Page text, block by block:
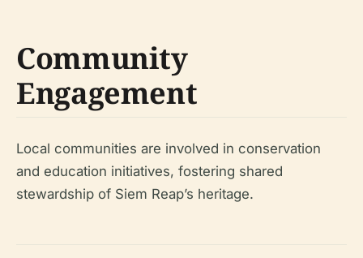
Community
Engagement
Local communities are involved in conservation
and education initiatives, fostering shared
stewardship of Siem Reap’s heritage.